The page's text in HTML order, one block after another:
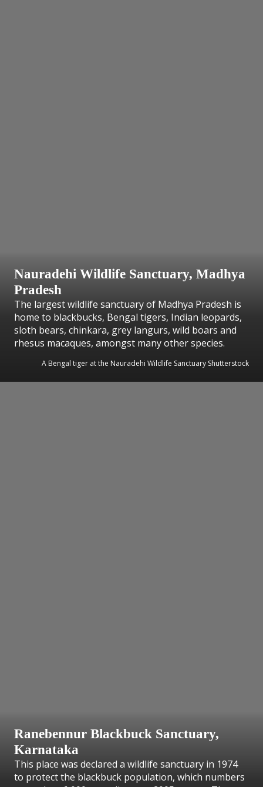
Nauradehi Wildlife Sanctuary, Madhya
Pradesh
The largest wildlife sanctuary of Madhya Pradesh is
home to blackbucks, Bengal tigers, Indian leopards,
sloth bears, chinkara, grey langurs, wild boars and
rhesus macaques, amongst many other species.
A Bengal tiger at the Nauradehi Wildlife Sanctuary Shutterstock
Ranebennur Blackbuck Sanctuary,
Karnataka
This place was declared a wildlife sanctuary in 1974
to protect the blackbuck population, which numbers